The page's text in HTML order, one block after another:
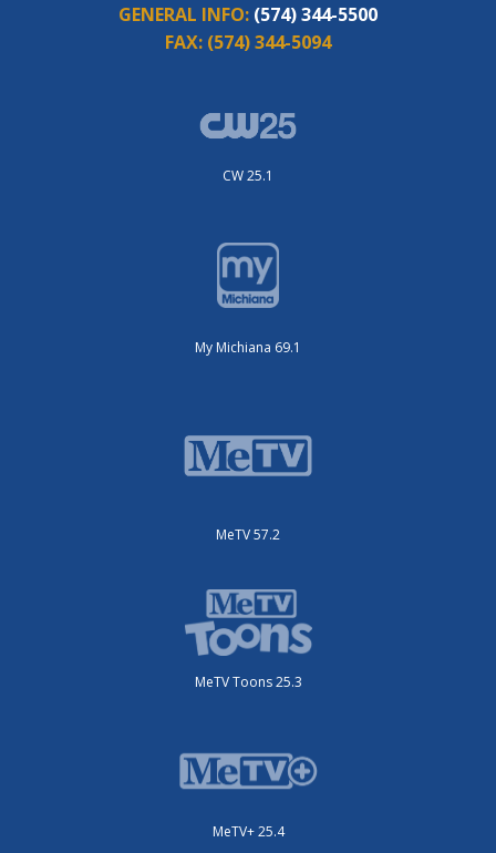
GENERAL INFO: (574) 344-5500
FAX: (574) 344-5094
CW 25.1
My Michiana 69.1
MeTV 57.2
MeTV Toons 25.3
MeTV+ 25.4